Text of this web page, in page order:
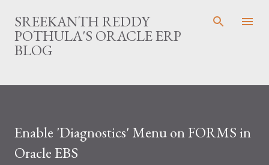
Skip to main content
SREEKANTH REDDY
POTHULA'S ORACLE ERP
BLOG
Enable 'Diagnostics' Menu on FORMS in
Oracle EBS